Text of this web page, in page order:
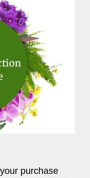
purchase